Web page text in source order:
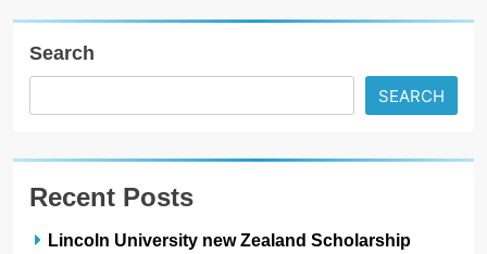
Search
SEARCH
Recent Posts
Lincoln University new Zealand Scholarship